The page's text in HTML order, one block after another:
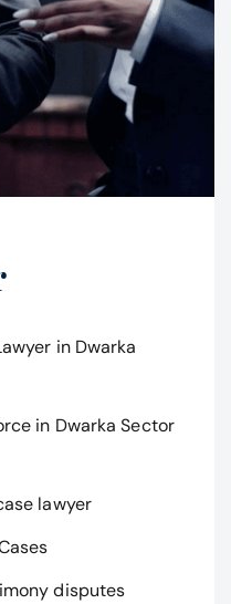
in Dwarka
in Dwarka Sector
lawyer
disputes